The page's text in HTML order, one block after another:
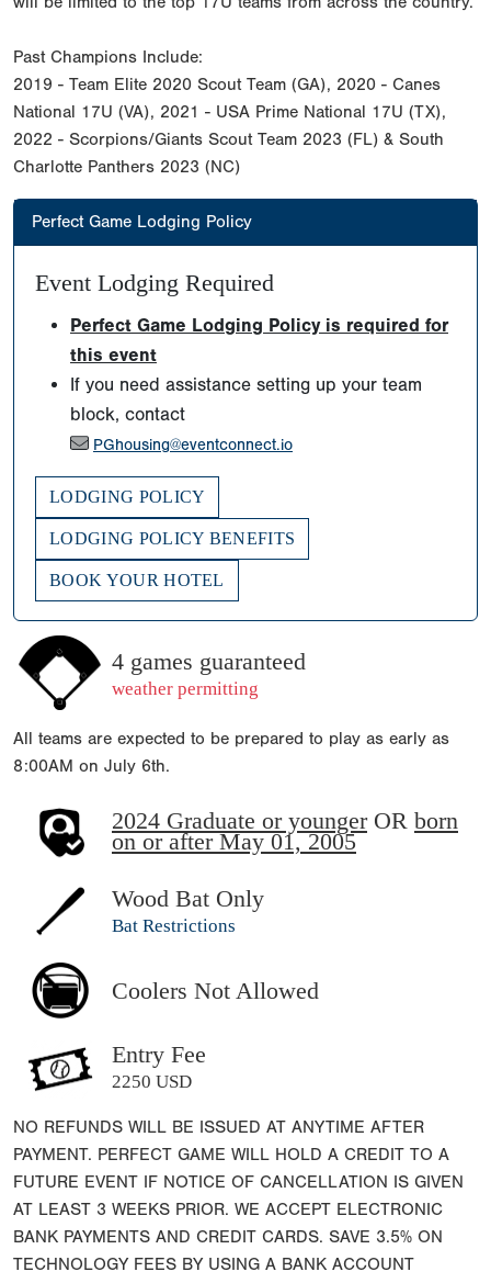
Past Champions Include:
2019 - Team Elite 2020 Scout Team (GA), 2020 - Canes
National 17U (VA), 2021 - USA Prime National 17U (TX),
2022 - Scorpions/Giants Scout Team 2023 (FL) & South
Charlotte Panthers 2023 (NC)
Perfect Game Lodging Policy
Event Lodging Required
Perfect Game Lodging Policy is required for
this event
If you need assistance setting up your team
block, contact
PGhousing@eventconnect.io
LODGING POLICY
LODGING POLICY BENEFITS
BOOK YOUR HOTEL
4 games guaranteed
weather permitting
All teams are expected to be prepared to play as early as
8:00AM on July 6th.
2024 Graduate or youngerOR born
on or after May 01, 2005
Wood Bat Only
Bat Restrictions
Coolers Not Allowed
Entry Fee
2250 USD
NO REFUNDS WILL BE ISSUED AT ANYTIME AFTER
PAYMENT. PERFECT GAME WILL HOLD A CREDIT TO A
FUTURE EVENT IF NOTICE OF CANCELLATION IS GIVEN
AT LEAST 3 WEEKS PRIOR. WE ACCEPT ELECTRONIC
BANK PAYMENTS AND CREDIT CARDS. SAVE 3.5% ON
TECHNOLOGY FEES BY USING A BANK ACCOUNT